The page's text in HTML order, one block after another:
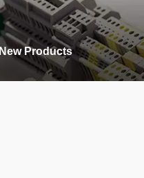
New Products